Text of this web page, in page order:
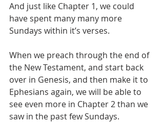
And just like Chapter 1, we could
have spent many many more
Sundays within it’s verses.
When we preach through the end of
the New Testament, and start back
over in Genesis, and then make it to
Ephesians again, we will be able to
see even more in Chapter 2 than we
saw in the past few Sundays.